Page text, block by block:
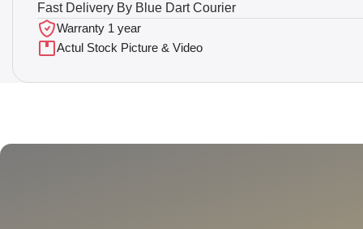
Fast Delivery By Blue Dart Courier
Warranty 1 year
Actul Stock Picture & Video